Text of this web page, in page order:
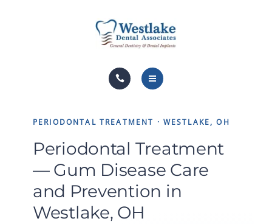
FINANCIAL OPTIONS
ABOUT US
DENTAL SERVICES
FINANCIAL OPTIONS
PAY NOW
PERIODONTAL TREATMENT · WESTLAKE, OH
Periodontal Treatment
— Gum Disease Care
and Prevention in
Westlake, OH